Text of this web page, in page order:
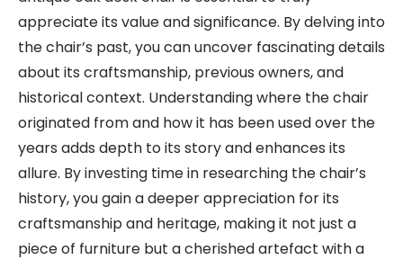
appreciate its value and significance. By delving into
the chair’s past, you can uncover fascinating details
about its craftsmanship, previous owners, and
historical context. Understanding where the chair
originated from and how it has been used over the
years adds depth to its story and enhances its
allure. By investing time in researching the chair’s
history, you gain a deeper appreciation for its
craftsmanship and heritage, making it not just a
piece of furniture but a cherished artefact with a